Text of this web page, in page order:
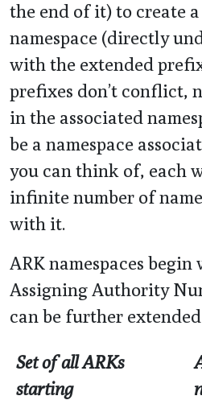
the end of it) to create a
namespace (directly
with the extended
prefixes don’t conflict,
in the associated
be a namespace
you can think of, each
infinite number of
with it.
ARK namespaces
Assigning Authority
can be further
Set of all ARKs
starting